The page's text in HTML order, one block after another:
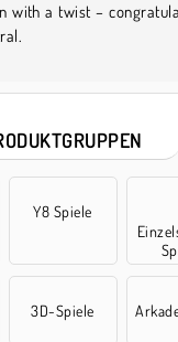
with a twist –
Y8 Spiele
3D-Spiele